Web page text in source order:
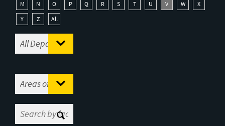
M
N O P Q R S T U V W
X
Y
Z All